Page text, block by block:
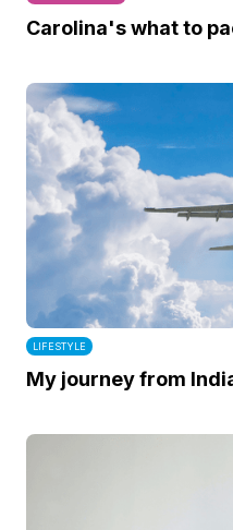
Carolina's what to
LIFESTYLE
My journey from